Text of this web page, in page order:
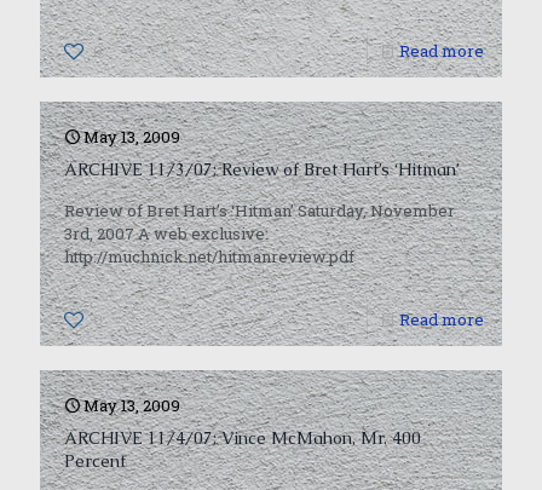
0 Read more
May 13, 2009
ARCHIVE 11/3/07: Review of Bret Hart’s ‘Hitman’
Review of Bret Hart’s ‘Hitman’ Saturday, November
3rd, 2007 A web exclusive:
http://muchnick.net/hitmanreview.pdf
0 Read more
May 13, 2009
ARCHIVE 11/4/07: Vince McMahon, Mr. 400
Percent